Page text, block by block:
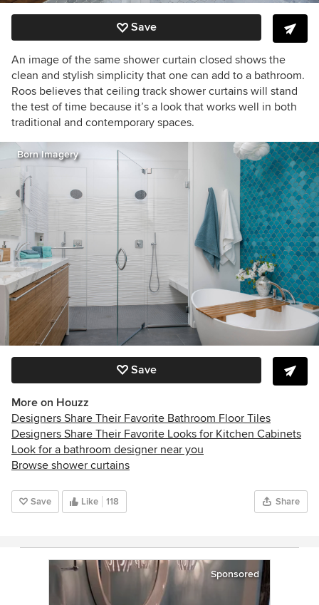
Save
An image of the same shower curtain closed shows the
clean and stylish simplicity that one can add to a bathroom.
Roos believes that ceiling track shower curtains will stand
the test of time because it’s a look that works well in both
traditional and contemporary spaces.
Born Imagery
Save
More on Houzz
Designers Share Their Favorite Bathroom Floor Tiles
Designers Share Their Favorite Looks for Kitchen Cabinets
Look for a bathroom designer near you
Browse shower curtains
Save Like 118 Share
Sponsored